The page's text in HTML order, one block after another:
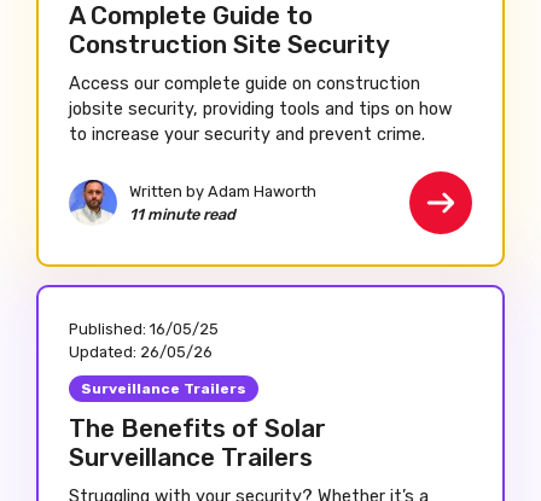
A Complete Guide to
Construction Site Security
Access our complete guide on construction
jobsite security, providing tools and tips on how
to increase your security and prevent crime.
Written by Adam Haworth
11 minute read
Published: 16/05/25
Updated: 26/05/26
Surveillance Trailers
The Benefits of Solar
Surveillance Trailers